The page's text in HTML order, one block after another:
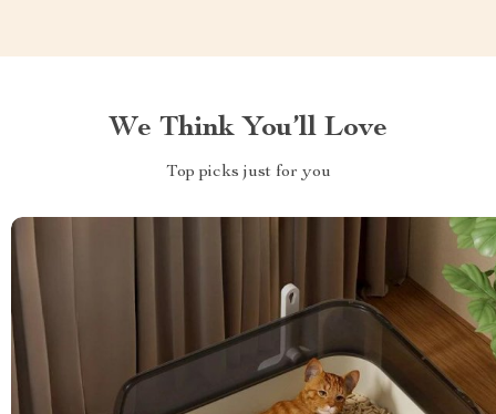
We Think You’ll Love
Top picks just for you